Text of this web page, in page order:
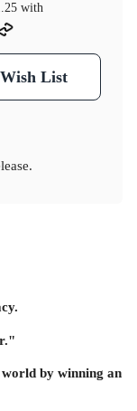
with
List
by winning an